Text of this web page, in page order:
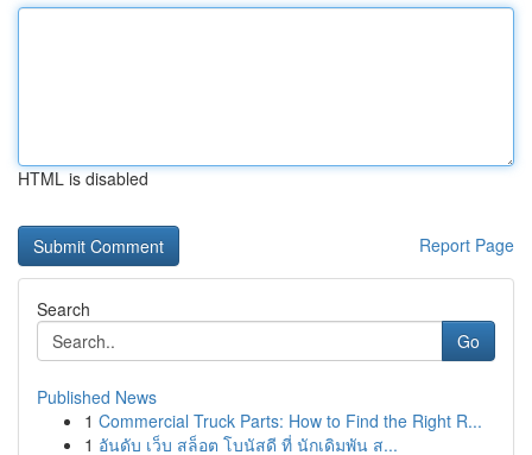
HTML is disabled
Report Page
Search
Go
Published News
1 Commercial Truck Parts: How to Find the Right R...
1 อันดับ เว็บ สล็อต โบนัสดี ที่ นักเดิมพัน ส...